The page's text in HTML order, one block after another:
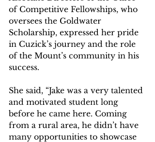
of Competitive Fellowships, who
oversees the Goldwater
Scholarship, expressed her pride
in Cuzick’s journey and the role
of the Mount’s community in his
success.
She said, “Jake was a very talented
and motivated student long
before he came here. Coming
from a rural area, he didn’t have
many opportunities to showcase